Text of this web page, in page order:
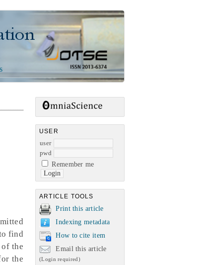
USER
user
pwd
Remember me
ARTICLE TOOLS
Print this article
Indexing metadata
How to cite item
Email this article
(Login required)
find
the
the